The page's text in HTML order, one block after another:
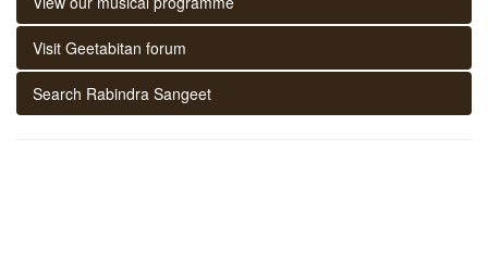
Visit Geetabitan forum
Search Rabindra Sangeet